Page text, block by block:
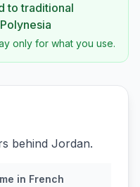
to traditional
only for what you use.
behind Jordan.
in French